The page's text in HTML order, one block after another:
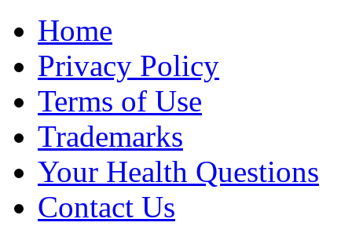
Home
Privacy Policy
Terms of Use
Trademarks
Your Health Questions
Contact Us